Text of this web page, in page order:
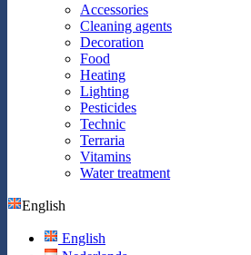
Accessories
Cleaning agents
Decoration
Food
Heating
Lighting
Pesticides
Technic
Terraria
Vitamins
Water treatment
English
English